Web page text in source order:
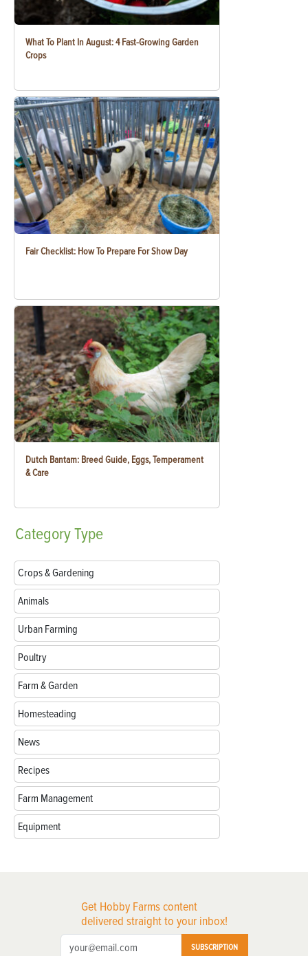
What To Plant In August: 4 Fast-Growing Garden
Crops
Fair Checklist: How To Prepare For Show Day
Dutch Bantam: Breed Guide, Eggs, Temperament
& Care
CategoryType
Crops & Gardening
Animals
Urban Farming
Poultry
Farm & Garden
Homesteading
News
Recipes
Farm Management
Equipment
Get Hobby Farms content
delivered straight to your inbox!
SUBSCRIPTION